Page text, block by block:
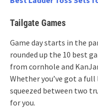
Tailgate Games
Game day starts in the
rounded up the 10 best
from cornhole and
Whether you’ve got a
squeezed between two
for you.